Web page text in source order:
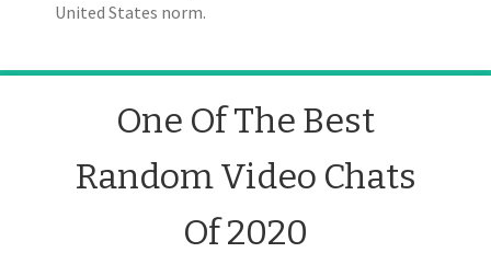
United States norm.
One Of The Best
Random Video Chats
Of 2020